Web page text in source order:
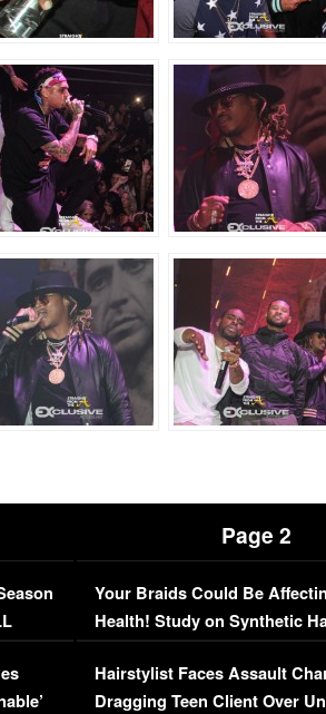
Page 2
Your Braids Could Be
Health! Study on Synthetic
Concerns (VIDEO)
Hairstylist Faces Assault
Dragging Teen Client Over